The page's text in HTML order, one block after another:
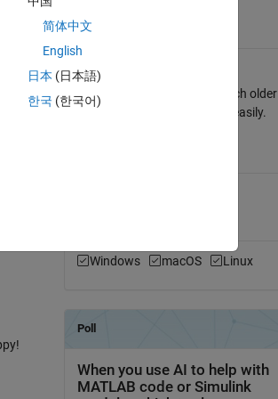
I
has
MATLAB
Nothing fancy in here, so much older
MATLAB releases will works easily.
Windows macOS Linux
简体中文
English
日本 (日本語)
한국 (한국어)